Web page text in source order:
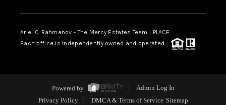
Ariel C. Rahmanov - The Mercy Estates Team |
PLACE
Each office is independently owned and operated.
Powered by
Admin Log In
Privacy Policy
DMCA & Terms of Service Sitemap